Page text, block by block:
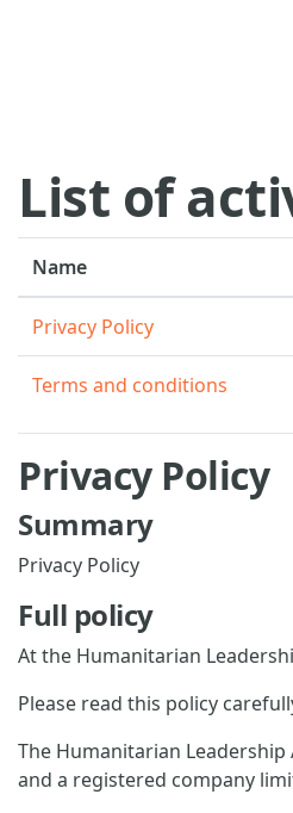
List of
Name
Privacy Policy
Terms and conditions
Privacy Policy
Summary
Privacy Policy
Full policy
At the Humanitarian
Please read this policy
The Humanitarian Leadership
and a registered company